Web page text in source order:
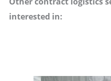
interested in: